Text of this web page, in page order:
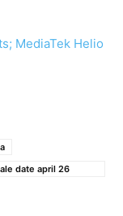
MediaTek Helio
date april 26